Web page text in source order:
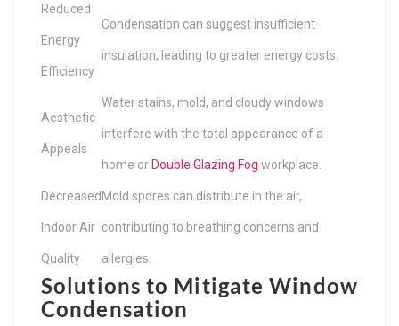
Reduced
Energy
Efficiency
Condensation can suggest insufficient
insulation, leading to greater energy costs.
Aesthetic
Appeals
Water stains, mold, and cloudy windows
interfere with the total appearance of a
home or Double Glazing Fog workplace.
Decreased
Indoor Air
Quality
Mold spores can distribute in the air,
contributing to breathing concerns and
allergies.
Solutions to Mitigate Window
Condensation